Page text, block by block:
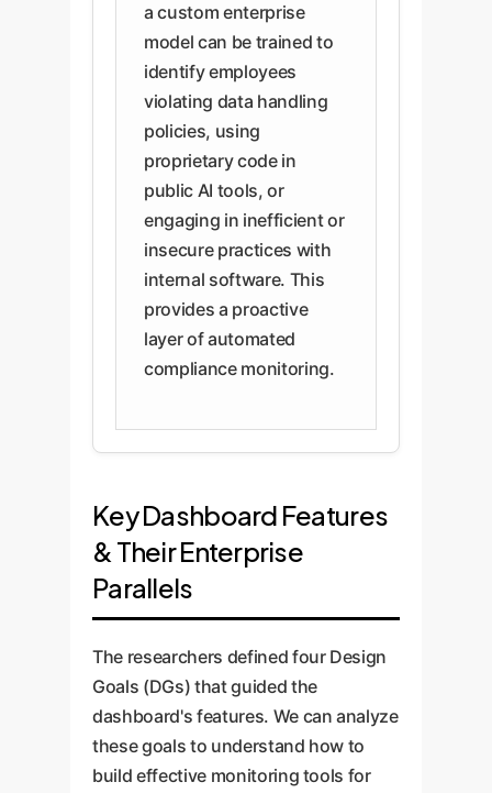
a custom enterprise
model can be trained to
identify employees
violating data handling
policies, using
proprietary code in
public AI tools, or
engaging in inefficient or
insecure practices with
internal software. This
provides a proactive
layer of automated
compliance monitoring.
Key Dashboard Features
& Their Enterprise
Parallels
The researchers defined four Design
Goals (DGs) that guided the
dashboard's features. We can analyze
these goals to understand how to
build effective monitoring tools for